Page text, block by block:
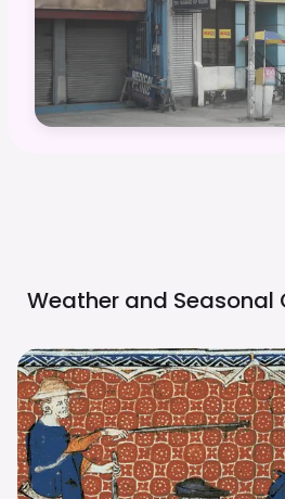
Weather and Seasonal